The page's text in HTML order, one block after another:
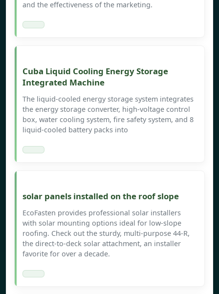
and the effectiveness of the marketing.
Cuba Liquid Cooling Energy Storage
Integrated Machine
The liquid-cooled energy storage system integrates
the energy storage converter, high-voltage control
box, water cooling system, fire safety system, and 8
liquid-cooled battery packs into
solar panels installed on the roof slope
EcoFasten provides professional solar installers
with solar mounting options ideal for low-slope
roofing. Check out the sturdy, multi-purpose 44-R,
the direct-to-deck solar attachment, an installer
favorite for over a decade.